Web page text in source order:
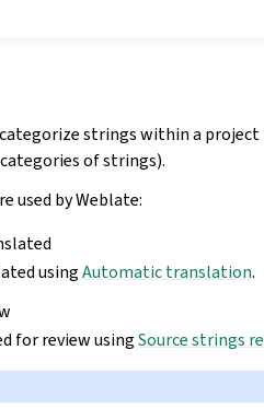
categorize strings within a
of strings).
used by Weblate:
usingAutomatic translation.
for review usingSource strings